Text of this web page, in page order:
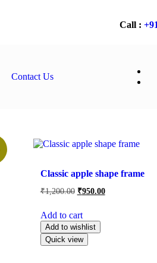
Call :
Contact Us
Filter
Classic apple shape frame
₹1,200.00 ₹950.00
Add to cart
Add to wishlist
Quick view